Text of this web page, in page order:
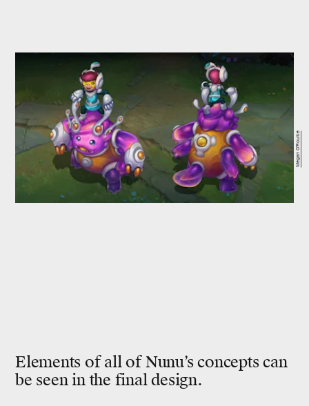
Elements of all of Nunu’s concepts can
be seen in the final design.
Megan O'Rourke